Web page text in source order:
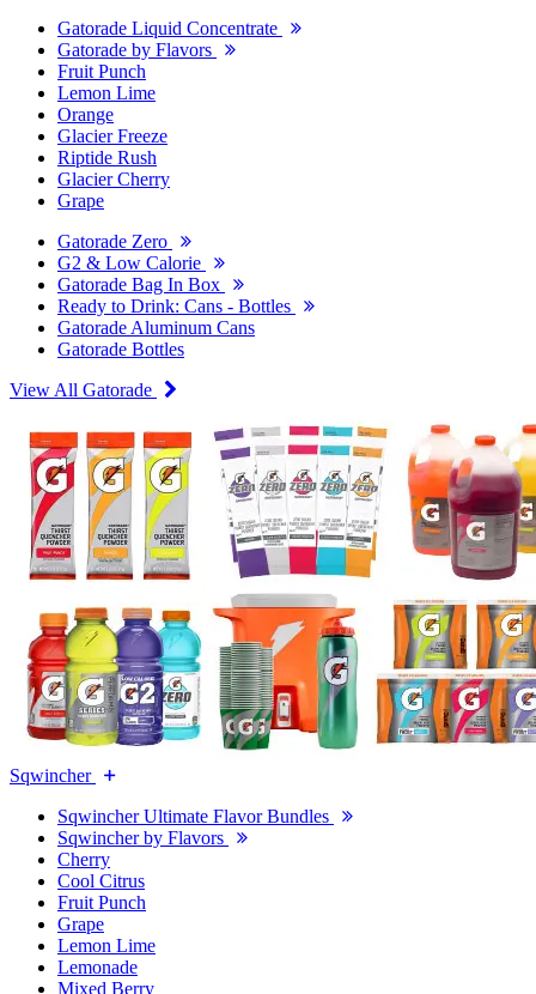
Gatorade Liquid Concentrate
Gatorade by Flavors
Fruit Punch
Lemon Lime
Orange
Glacier Freeze
Riptide Rush
Glacier Cherry
Grape
Gatorade Zero
G2 & Low Calorie
Gatorade Bag In Box
Ready to Drink: Cans - Bottles
Gatorade Aluminum Cans
Gatorade Bottles
View All Gatorade
Sqwincher
Sqwincher Ultimate Flavor Bundles
Sqwincher by Flavors
Cherry
Cool Citrus
Fruit Punch
Grape
Lemon Lime
Lemonade
Mixed Berry